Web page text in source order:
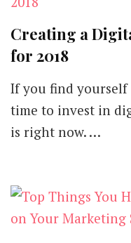
Creating a
for 2018
If you find
time to invest in
is right now. …